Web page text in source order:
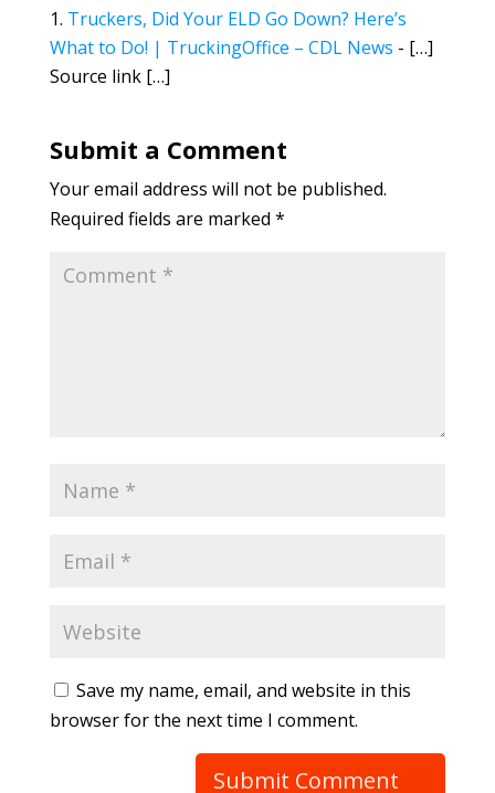
Truckers, Did Your ELD Go Down? Here’s
What to Do! | TruckingOffice – CDL News - […]
Source link […]
Submit a Comment
Your email address will not be published.
Required fields are marked *
Save my name, email, and website in this
browser for the next time I comment.